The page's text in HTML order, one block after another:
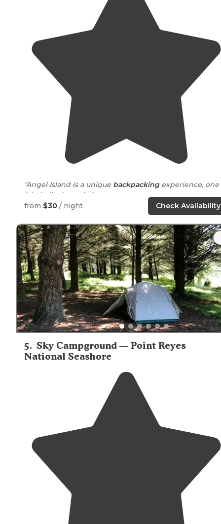
"Angel Island is a unique backpackingexperience, one
I'd gladly do again."
State Park, but it's
how many visitors do not know of the 10 campsites
scatteredaroundthe island!"
from $30 / night Check Availability
5. Sky Campground — Point Reyes
National Seashore